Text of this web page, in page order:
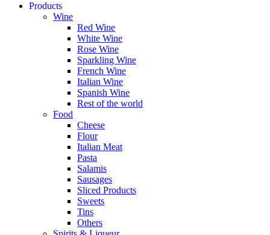
Products
Wine
Red Wine
White Wine
Rose Wine
Sparkling Wine
French Wine
Italian Wine
Spanish Wine
Rest of the world
Food
Cheese
Flour
Italian Meat
Pasta
Salamis
Sausages
Sliced Products
Sweets
Tins
Others